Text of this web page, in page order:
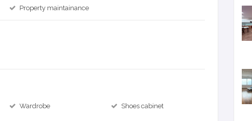
Property maintainance
Wardrobe Shoes cabinet